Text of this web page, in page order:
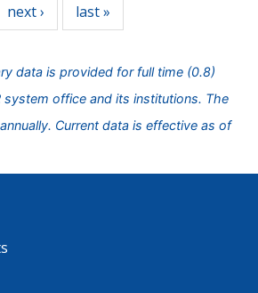
next › last »
data is provided for full time (0.8)
system office and its institutions. The
Current data is effective as of